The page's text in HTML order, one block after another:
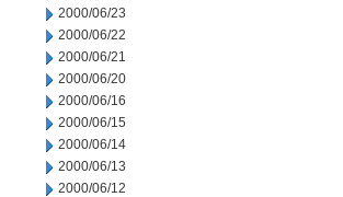
2000/06/23
2000/06/22
2000/06/21
2000/06/20
2000/06/16
2000/06/15
2000/06/14
2000/06/13
2000/06/12